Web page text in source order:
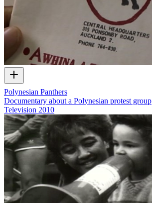
Polynesian Panthers
Documentary about a Polynesian protest group
Television 2010